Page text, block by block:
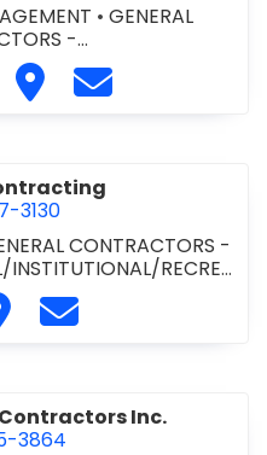
•GENERAL
-
RECREA
CONTRACTORS
State Group Inc. at 905-
our website http://
Visit The State Group
Contact The
3130
CONTRACTORS -
RECREA
TheKing Contracting at
Visit TheKing Contracting
Contact TheKing
Inc.
3864